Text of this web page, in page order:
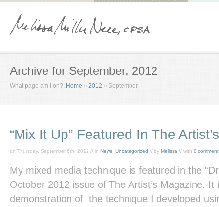
Archive for September, 2012
What page am I on?: Home » 2012 » September
“Mix It Up” Featured In The
on Thursday, September 6th, 2012 // in News Uncategorized // by Melissa // with 0
My mixed media technique is featured in the
October 2012 issue of The Artist’s Magazine. It
demonstration of the technique I developed